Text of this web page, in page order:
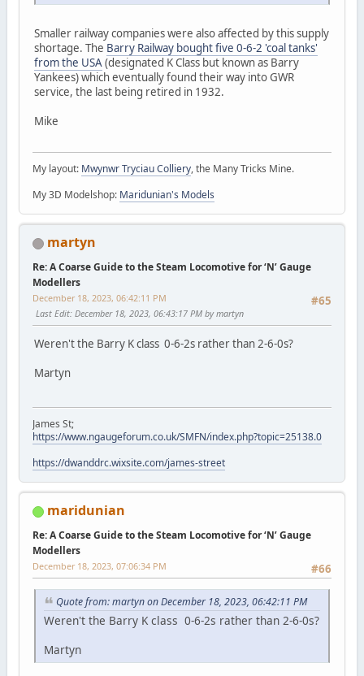
Smaller railway companies were also affected by this supply
shortage. The Barry Railway bought five 0-6-2 'coal tanks'
from the USA(designated K Class but known as Barry
Yankees) which eventually found their way into GWR
service, the last being retired in 1932.
Mike
My layout: Mwynwr Tryciau Colliery, the Many Tricks Mine.
My 3D Modelshop: Maridunian's Models
martyn
Re: A Coarse Guide to the Steam Locomotive for ‘N’ Gauge
Modellers
#65
December 18, 2023, 06:42:11 PM
Last Edit: December 18, 2023, 06:43:17 PM by martyn
Weren't the Barry K class 0-6-2s rather than 2-6-0s?
Martyn
James St;
https://www.ngaugeforum.co.uk/SMFN/index.php?topic=25138.0
https://dwanddrc.wixsite.com/james-street
maridunian
Re: A Coarse Guide to the Steam Locomotive for ‘N’ Gauge
Modellers
#66
December 18, 2023, 07:06:34 PM
Quote from: martyn on December 18, 2023, 06:42:11 PM
Weren't the Barry K class 0-6-2s rather than 2-6-0s?
Martyn